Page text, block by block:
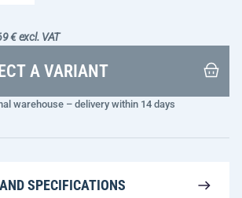
€ excl. VAT
A VARIANT
warehouse – delivery within 14 days
SPECIFICATIONS